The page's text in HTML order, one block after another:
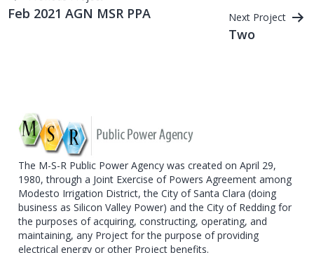
Feb 2021 AGN MSR PPA Next Project
Two
The M-S-R Public Power Agency was created on April 29,
1980, through a Joint Exercise of Powers Agreement among
Modesto Irrigation District, the City of Santa Clara (doing
business as Silicon Valley Power) and the City of Redding for
the purposes of acquiring, constructing, operating, and
maintaining, any Project for the purpose of providing
electrical energy or other Project benefits.